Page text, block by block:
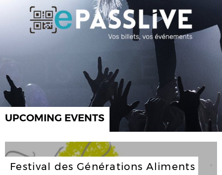
UPCOMING EVENTS
Festival des Générations Aliments